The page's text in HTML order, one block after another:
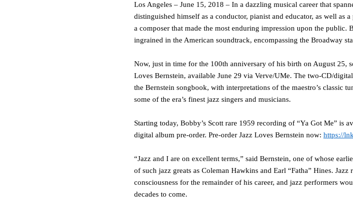
Los Angeles – June 15, 2018 – In a dazzling musical career that
distinguished himself as a conductor, pianist and educator, as well as
a composer that made the most enduring impression upon the public.
ingrained in the American soundtrack, encompassing the Broadway
Now, just in time for the 100th anniversary of his birth on August 25,
Loves Bernstein, available June 29 via Verve/UMe. The two-CD/
the Bernstein songbook, with interpretations of the maestro’s classic
some of the era’s finest jazz singers and musicians.
Starting today, Bobby’s Scott rare 1959 recording of “Ya Got Me” is
digital album pre-order. Pre-order Jazz Loves Bernstein now: https://
“Jazz and I are on excellent terms,” said Bernstein, one of whose
of such jazz greats as Coleman Hawkins and Earl “Fatha” Hines. Jazz
consciousness for the remainder of his career, and jazz performers
decades to come.